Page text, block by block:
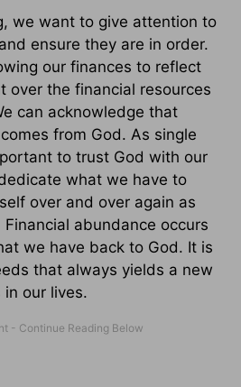
we want to give attention to
ensure they are in order.
our finances to reflect
over the financial resources
can acknowledge that
from God. As single
to trust God with our
what we have to
over and over again as
abundance occurs
we have back to God. It is
that always yields a new
our lives.